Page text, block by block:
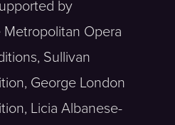
by
Opera
Sullivan
George London
Licia Albanese-